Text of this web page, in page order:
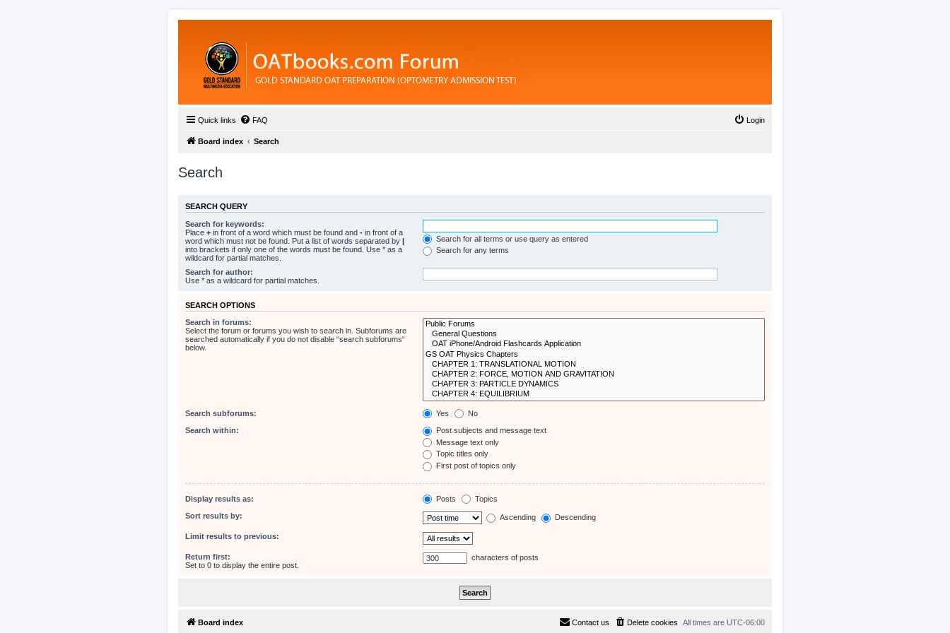
Quick links FAQ Login
Board index Search
Search
SEARCH QUERY
Search for keywords:
Place + in front of a word which must be found and - in front of a
word which must not be found. Put a list of words separated by |
into brackets if only one of the words must be found. Use * as a
wildcard for partial matches.
Search for all terms or use query as entered
Search for any terms
Search for author:
Use * as a wildcard for partial matches.
SEARCH OPTIONS
Search in forums:
Select the forum or forums you wish to search in. Subforums are
searched automatically if you do not disable “search subforums“
below.
Search subforums: Yes No
Search within:
Post subjects and message text
Message text only
Topic titles only
First post of topics only
Display results as: Posts Topics
Sort results by: Ascending Descending
Limit results to previous:
Return first:
Set to 0 to display the entire post.
characters of posts
Board index All times are UTC-06:00
Delete cookies
Contact us